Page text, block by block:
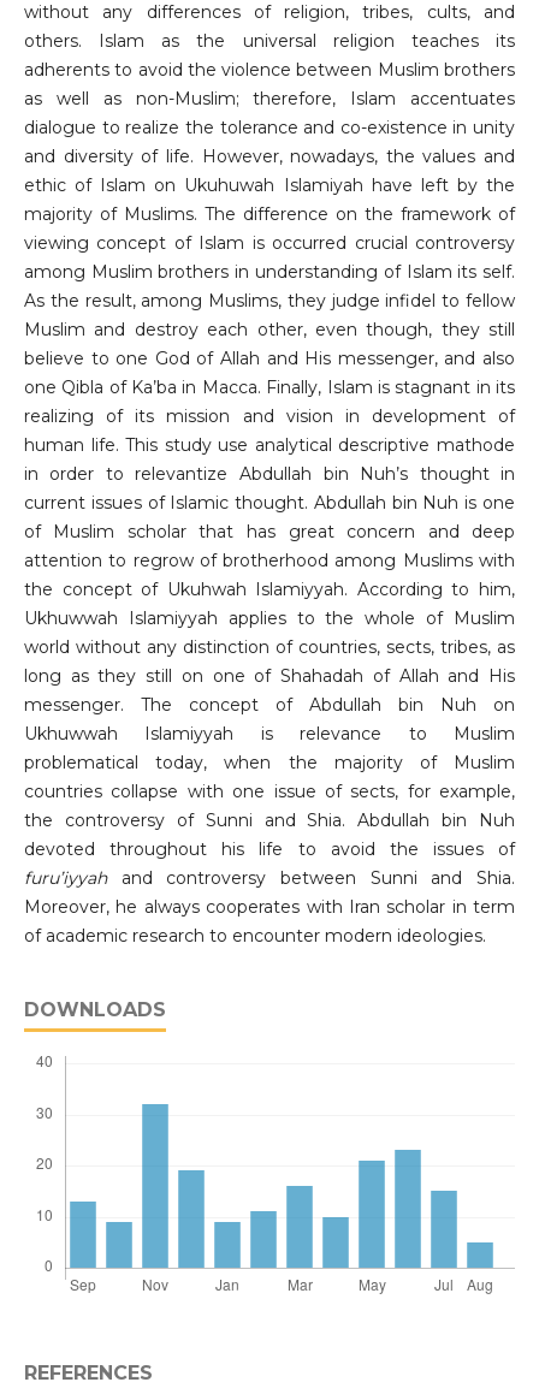
without any differences of religion, tribes, cults, and
others. Islam as the universal religion teaches its
adherents to avoid the violence between Muslim brothers
as well as non-Muslim; therefore, Islam accentuates
dialogue to realize the tolerance and co-existence in unity
and diversity of life. However, nowadays, the values and
ethic of Islam on Ukuhuwah Islamiyah have left by the
majority of Muslims. The difference on the framework of
viewing concept of Islam is occurred crucial controversy
among Muslim brothers in understanding of Islam its self.
As the result, among Muslims, they judge infidel to fellow
Muslim and destroy each other, even though, they still
believe to one God of Allah and His messenger, and also
one Qibla of Ka’ba in Macca. Finally, Islam is stagnant in its
realizing of its mission and vision in development of
human life. This study use analytical descriptive mathode
in order to relevantize Abdullah bin Nuh’s thought in
current issues of Islamic thought. Abdullah bin Nuh is one
of Muslim scholar that has great concern and deep
attention to regrow of brotherhood among Muslims with
the concept of Ukuhwah Islamiyyah. According to him,
Ukhuwwah Islamiyyah applies to the whole of Muslim
world without any distinction of countries, sects, tribes, as
long as they still on one of Shahadah of Allah and His
messenger. The concept of Abdullah bin Nuh on
Ukhuwwah Islamiyyah is relevance to Muslim
problematical today, when the majority of Muslim
countries collapse with one issue of sects, for example,
the controversy of Sunni and Shia. Abdullah bin Nuh
devoted throughout his life to avoid the issues of
furu’iyyahand controversy between Sunni and Shia.
Moreover, he always cooperates with Iran scholar in term
of academic research to encounter modern ideologies.
DOWNLOADS
REFERENCES